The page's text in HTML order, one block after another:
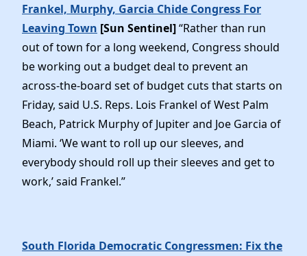
Frankel, Murphy, Garcia Chide Congress For
Leaving Town [Sun Sentinel]“Rather than run
out of town for a long weekend, Congress should
be working out a budget deal to prevent an
across-the-board set of budget cuts that starts on
Friday, said U.S. Reps. Lois Frankel of West Palm
Beach, Patrick Murphy of Jupiter and Joe Garcia of
Miami. ‘We want to roll up our sleeves, and
everybody should roll up their sleeves and get to
work,’ said Frankel.”
South Florida Democratic Congressmen: Fix the